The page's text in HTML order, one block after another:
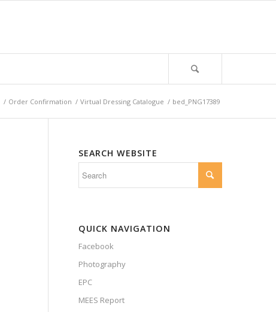
/ Order Confirmation / Virtual Dressing Catalogue / bed_PNG17389
SEARCH WEBSITE
QUICK NAVIGATION
Facebook
Photography
EPC
MEES Report